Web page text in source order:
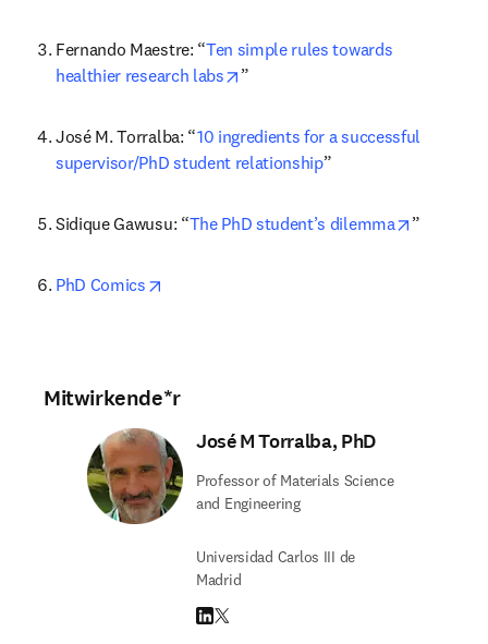
Fernando Maestre: “Ten simple rules towards
healthier research labs
opens in new tab/window
”
José M. Torralba: “10 ingredients for a successful
supervisor/PhD student relationship”
Sidique Gawusu: “The PhD student’s dilemma opens in
”
PhD Comics
Mitwirkende*r
José M Torralba, PhD
Professor of Materials Science
and Engineering
Universidad Carlos III de
Madrid
LinkedIn Wird in neuem Tab/Fenster
Twitter Wird in neuem Tab/Fenster